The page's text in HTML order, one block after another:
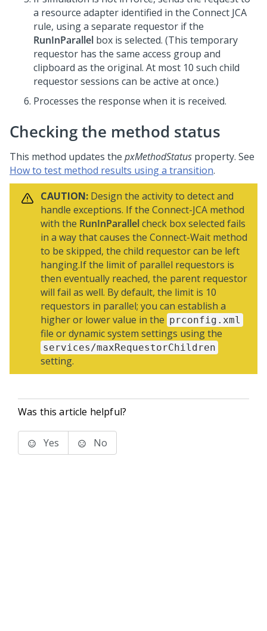
a resource adapter identified in the Connect JCA
rule, using a separate requestor if the
RunInParallel box is selected. (This temporary
requestor has the same access group and
clipboard as the original. At most 10 such child
requestor sessions can be active at once.)
Processes the response when it is received.
Checking the method status
This method updates the pxMethodStatus property. See
How to test method results using a transition.
CAUTION: Design the activity to detect and
handle exceptions. If the Connect-JCA method
with the RunInParallelcheck box selected fails
in a way that causes the Connect-Wait method
to be skipped, the child requestor can be left
hanging.If the limit of parallel requestors is
then eventually reached, the parent requestor
will fail as well. By default, the limit is 10
requestors in parallel; you can establish a
higher or lower value in the prconfig.xml
file or dynamic system settings using the
services/maxRequestorChildren
setting.
Was this article helpful?
Yes No